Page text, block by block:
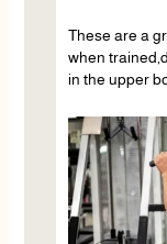
These are a
when
in the upper